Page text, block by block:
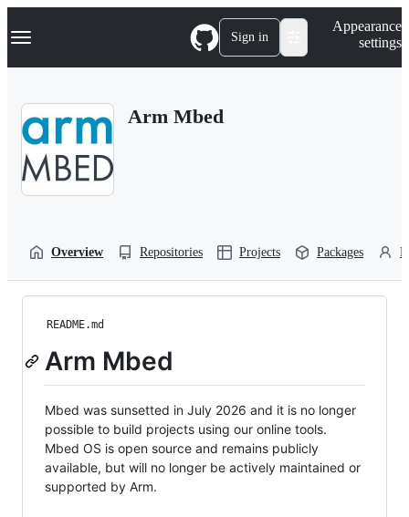
k
p
Navigation Menu Sign in
Appearance
settings
Arm Mbed
Overview Repositories Projects Packages
README.md
Arm Mbed
Mbed was sunsetted in July 2026 and it is no longer
possible to build projects using our online tools.
Mbed OS is open source and remains publicly
available, but will no longer be actively maintained or
supported by Arm.